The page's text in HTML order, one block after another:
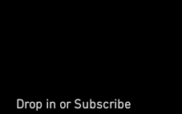
Drop in or Subscribe